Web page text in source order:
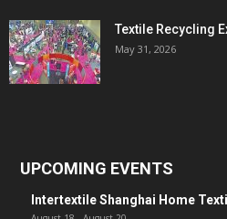
Textile Recycling
May 31, 2026
UPCOMING EVENTS
Intertextile Shanghai Home